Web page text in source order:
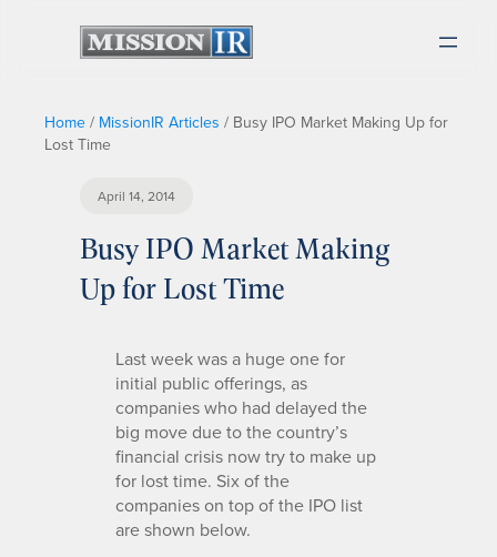
Home / MissionIR Articles / Busy IPO Market Making Up for
Lost Time
April 14, 2014
Busy IPO Market Making
Up for Lost Time
Last week was a huge one for
initial public offerings, as
companies who had delayed the
big move due to the country’s
financial crisis now try to make up
for lost time. Six of the
companies on top of the IPO list
are shown below.